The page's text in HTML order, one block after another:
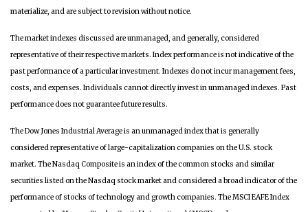
materialize, and are subject to revision without notice.
The market indexes discussed are unmanaged, and generally, considered
representative of their respective markets. Index performance is not indicative of the
past performance of a particular investment. Indexes do not incur management fees,
costs, and expenses. Individuals cannot directly invest in unmanaged indexes. Past
performance does not guarantee future results.
The Dow Jones Industrial Average is an unmanaged index that is generally
considered representative of large-capitalization companies on the U.S. stock
market. The Nasdaq Composite is an index of the common stocks and similar
securities listed on the Nasdaq stock market and considered a broad indicator of the
performance of stocks of technology and growth companies. The MSCI EAFE Index